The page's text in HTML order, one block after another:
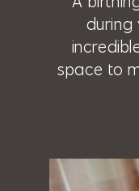
during
space to